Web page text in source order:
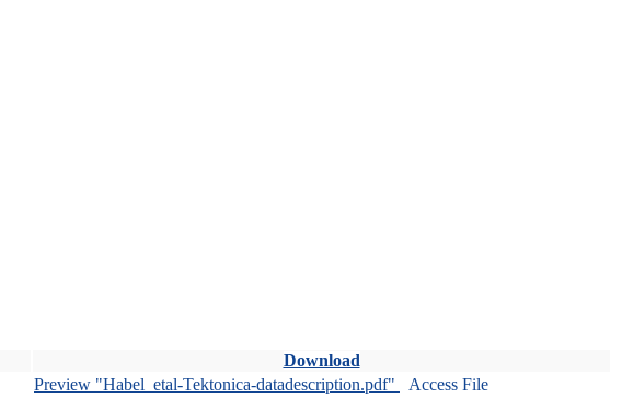
Download
Preview "Habel_etal-Tektonica-datadescription.pdf"
Access File